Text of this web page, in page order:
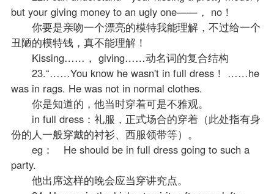
but your giving money to an ugly one——， no！
你要是亲吻一个漂亮的模特我能理解，不过给一个
丑陋的模特钱，真不能理解！
Kissing……， giving……动名词的复合结构
23.“……You know he wasn't in full dress！ ……he
was in rags. He was not in normal clothes.
你是知道的，他当时穿着可是不雅观。
in full dress：礼服，正式场合的穿着（此处指有身
份的人一般穿戴的衬衫、西服领带等）。
eg： He should be in full dress going to such a
party.
他出席这样的晚会应当穿讲究点。